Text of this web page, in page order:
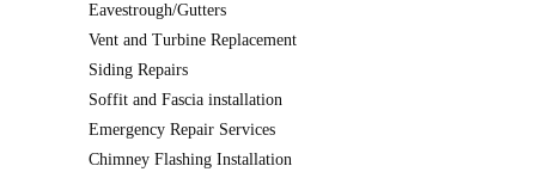
Eavestrough/Gutters
Vent and Turbine Replacement
Siding Repairs
Soffit and Fascia installation
Emergency Repair Services
Chimney Flashing Installation